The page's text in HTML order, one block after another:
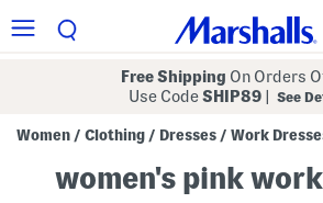
Free Shipping On Orders
Use CodeSHIP89 See
Women / Clothing / Dresses / Work
women's pink